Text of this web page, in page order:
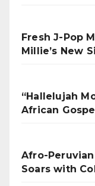
Fresh J-Pop
Millie’s New
“Hallelujah
African
Afro-
Soars with